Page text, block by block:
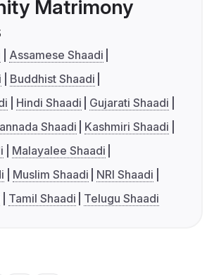
Matrimony
Assamese Shaadi
Buddhist Shaadi
Hindi Shaadi
Gujarati Shaadi
Shaadi
Kashmiri Shaadi
Malayalee Shaadi
Muslim Shaadi
NRI Shaadi
Tamil Shaadi Telugu Shaadi